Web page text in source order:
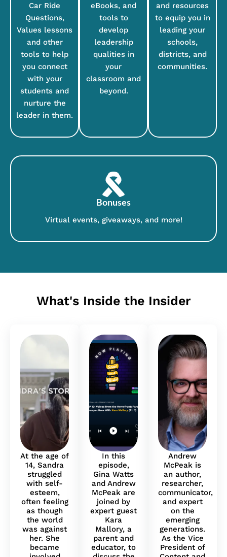
Car Ride
Questions,
Values lessons
and other
tools to help
you connect
with your
students and
nurture the
leader in them.
eBooks, and
tools to
develop
leadership
qualities in
your
classroom and
beyond.
and resources
to equip you in
leading your
schools,
districts, and
communities.
Bonuses
Virtual events, giveaways, and more!
What's Inside the Insider
At the age of
14, Sandra
struggled
with self-
esteem,
often feeling
as though
the world
was against
her. She
became
In this
episode,
Gina Watts
and Andrew
McPeak are
joined by
expert guest
Kara
Mallory, a
parent and
educator, to
Andrew
McPeak is
an author,
researcher,
communicator,
and expert
on the
emerging
generations.
As the Vice
President of